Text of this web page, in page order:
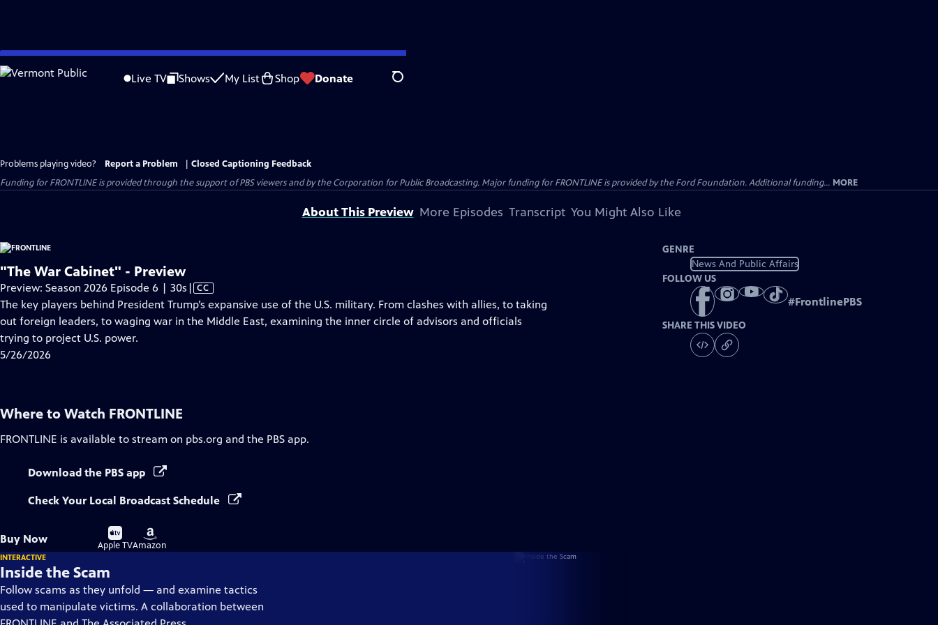
Skip
to
Live TV Shows My List Shop Donate Search
Problems playing video? Report a Problem
Closed Captioning Feedback
Funding for FRONTLINE is provided through the support of PBS viewers and by the Corporation for Public Broadcasting. Major funding for FRONTLINE is provided by the Ford Foundation. Additional funding... MORE
About This Preview More Episodes Transcript You Might Also Like
"The War Cabinet" - Preview
Preview: Season 2026 Episode 6 | 30s Video
has
Closed
| CC
The key players behind President Trump’s expansive use of the U.S. military. From clashes with allies, to taking
out foreign leaders, to waging war in the Middle East, examining the inner circle of advisors and officials
trying to project U.S. power.
5/26/2026
GENRE
News And Public Affairs
FOLLOW US
#FrontlinePBS
SHARE THIS VIDEO
Where to Watch FRONTLINE
FRONTLINE is available to stream on pbs.org and the PBS app.
Download the PBS app
Check Your Local Broadcast Schedule
Buy Now
Buy
on
Apple TV
Buy
on
Amazon
INTERACTIVE
Inside the Scam
Follow scams as they unfold — and examine tactics
used to manipulate victims. A collaboration between